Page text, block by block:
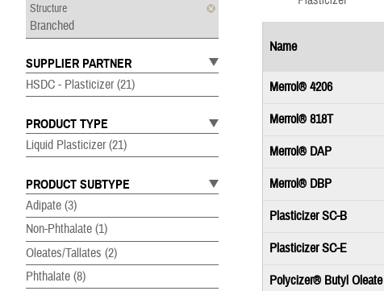
Structure
Branched
SUPPLIER PARTNER
HSDC - Plasticizer(21)
PRODUCT TYPE
Liquid Plasticizer(21)
PRODUCT SUBTYPE
Adipate (3)
Non-Phthalate (1)
Oleates/Tallates (2)
Phthalate (8)
Name
Merrol® 4206
Merrol® 818T
Merrol® DAP
Merrol® DBP
Plasticizer SC-B
Plasticizer SC-E
Polycizer® Butyl Oleate